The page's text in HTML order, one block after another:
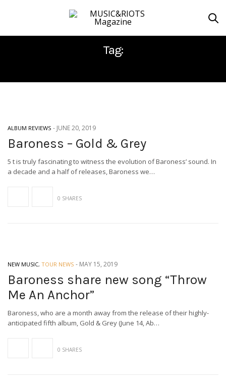
Tag:
ALBUM REVIEWS - JUNE 20, 2019
Baroness – Gold & Grey
5 t is truly fascinating to witness the evolution of Baroness’ sound. In
a decade and a half of releases, Baroness we…
0 SHARES
NEW MUSIC, TOUR NEWS - MAY 15, 2019
Baroness share new song “Throw
Me An Anchor”
Baroness, who are a month away from the release of their highly-
anticipated fifth album, Gold & Grey (June 14, Ab…
0 SHARES